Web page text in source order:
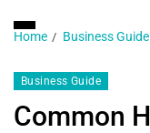
Home Business Guide
Business Guide
Common